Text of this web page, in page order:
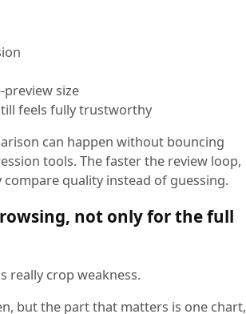
size
feels fully trustworthy
can happen without bouncing
tools. The faster the review loop,
quality instead of guessing.
not only for the full
really crop weakness.
but the part that matters is one chart,